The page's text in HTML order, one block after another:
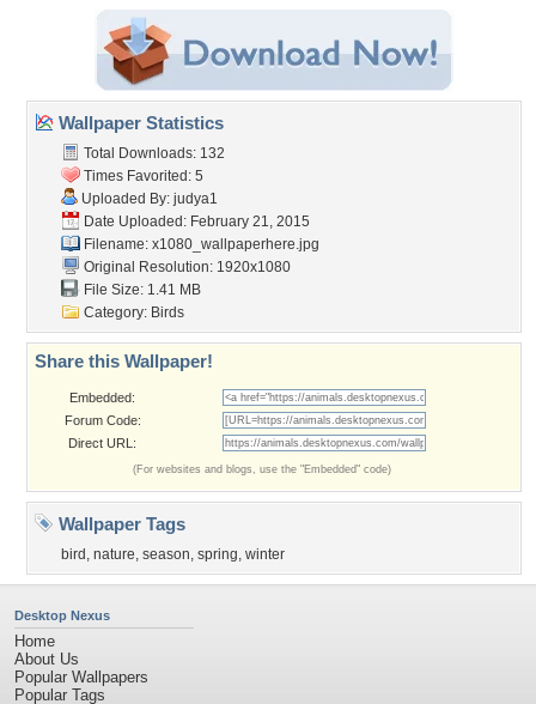
Wallpaper Statistics
Total Downloads: 132
Times Favorited: 5
Uploaded By: judya1
Date Uploaded: February 21, 2015
Filename: x1080_wallpaperhere.jpg
Original Resolution: 1920x1080
File Size: 1.41 MB
Category: Birds
Share this Wallpaper!
Embedded:
Forum Code:
Direct URL:
(For websites and blogs, use the "Embedded" code)
Wallpaper Tags
bird , nature, season, spring, winter
Desktop Nexus
Home
About Us
Popular Wallpapers
Popular Tags